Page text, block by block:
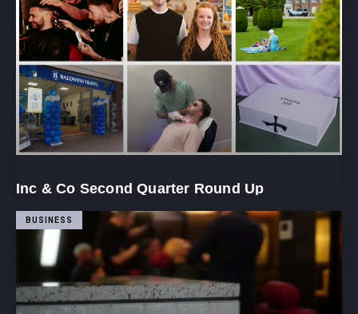
Inc & Co Second Quarter Round Up
BUSINESS